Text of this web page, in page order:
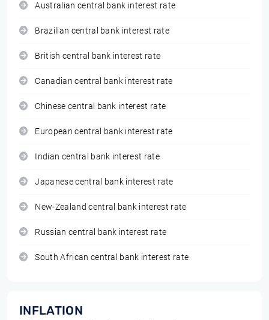
Australian central bank interest rate
Brazilian central bank interest rate
British central bank interest rate
Canadian central bank interest rate
Chinese central bank interest rate
European central bank interest rate
Indian central bank interest rate
Japanese central bank interest rate
New-Zealand central bank interest rate
Russian central bank interest rate
South African central bank interest rate
INFLATION